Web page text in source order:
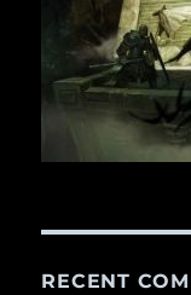
RECENT